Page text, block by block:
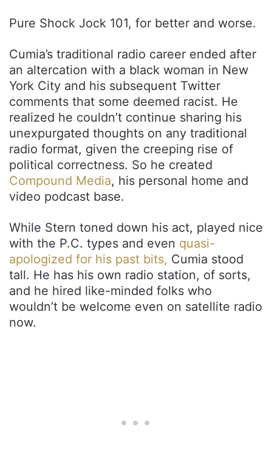
Pure Shock Jock 101, for better and worse.
Cumia’s traditional radio career ended after
an altercation with a black woman in New
York City and his subsequent Twitter
comments that some deemed racist. He
realized he couldn’t continue sharing his
unexpurgated thoughts on any traditional
radio format, given the creeping rise of
political correctness. So he created
Compound Media, his personal home and
video podcast base.
While Stern toned down his act, played nice
with the P.C. types and even quasi-
apologized for his past bits, Cumia stood
tall. He has his own radio station, of sorts,
and he hired like-minded folks who
wouldn’t be welcome even on satellite radio
now.